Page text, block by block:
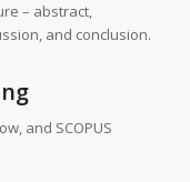
– abstract,
and conclusion.
and SCOPUS